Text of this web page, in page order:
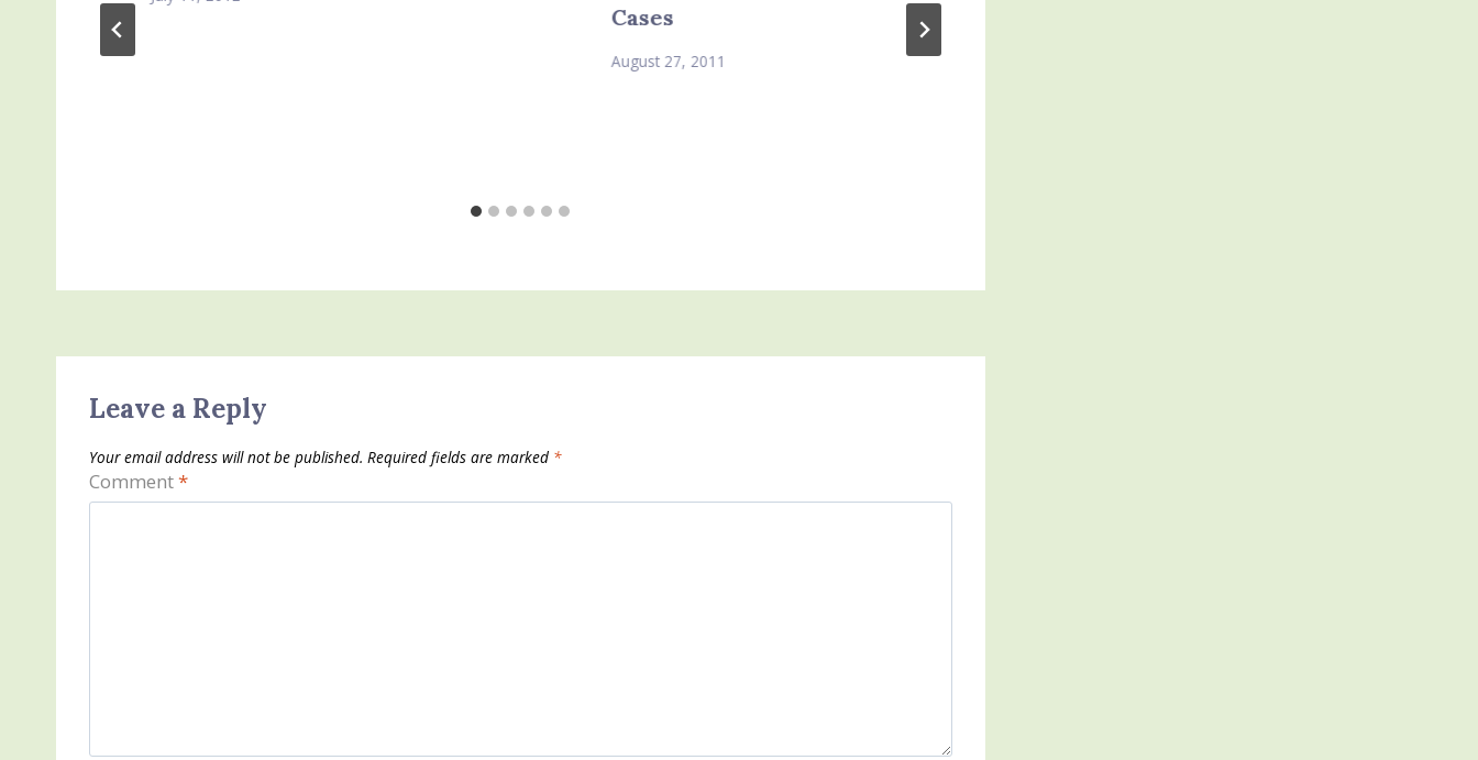
Cases
August 27, 2011
Leave a Reply
Your email address will not be published. Required fields are marked *
Comment*